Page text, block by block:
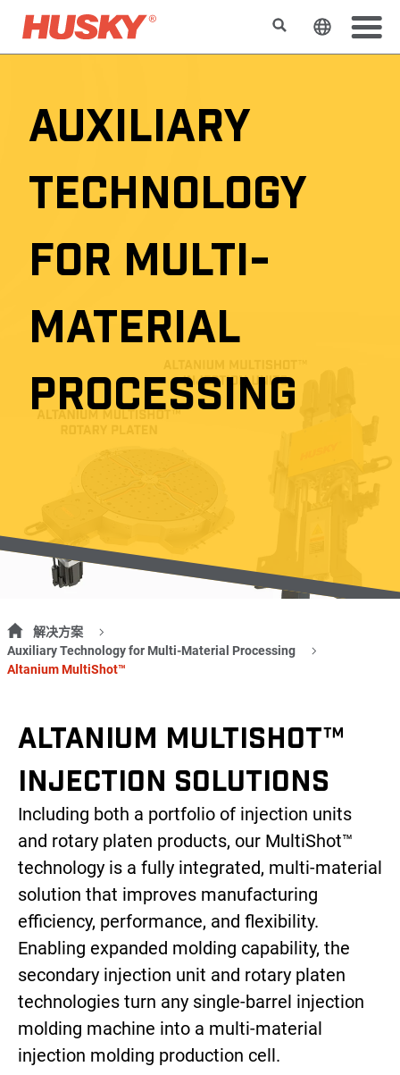
搜索 更改网站
AUXILIARY
TECHNOLOGY
FOR MULTI-
MATERIAL
PROCESSING
解决方案
Auxiliary Technology for Multi-Material Processing
Altanium MultiShot™
ALTANIUM MULTISHOT™
INJECTION SOLUTIONS
Including both a portfolio of injection units
and rotary platen products, our MultiShot™
technology is a fully integrated, multi-material
solution that improves manufacturing
efficiency, performance, and flexibility.
Enabling expanded molding capability, the
secondary injection unit and rotary platen
technologies turn any single-barrel injection
molding machine into a multi-material
injection molding production cell.